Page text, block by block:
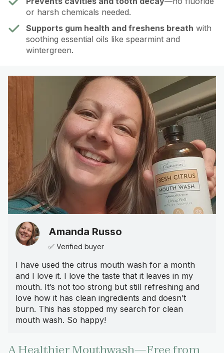
or harsh chemicals needed.
Supports gum health and freshens breath with
soothing essential oils like spearmint and
wintergreen.
A Healthier Mouthwash—Free from
Amanda Russo
✅ Verified buyer
I have used the citrus mouth wash for a month
and I love it. I love the taste that it leaves in my
mouth. It’s not too strong but still refreshing and
love how it has clean ingredients and doesn’t
burn. This has stopped my search for clean
mouth wash. So happy!